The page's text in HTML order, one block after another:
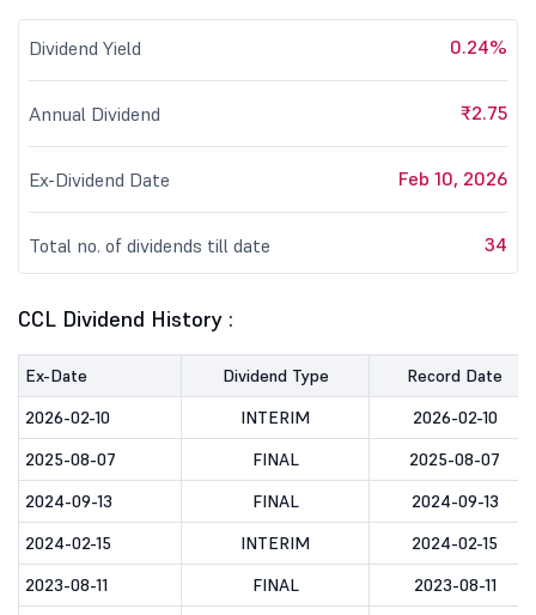
Dividend Yield 0.24%
Annual Dividend ₹2.75
Ex-Dividend Date Feb 10, 2026
Total no. of dividends till date 34
CCL Dividend History :
Ex-Date Dividend Type
Record Date
2026-02-10
INTERIM
2026-02-10
2025-08-07
FINAL
2025-08-07
2024-09-13
FINAL
2024-09-13
2024-02-15
INTERIM
2024-02-15
2023-08-11
FINAL
2023-08-11